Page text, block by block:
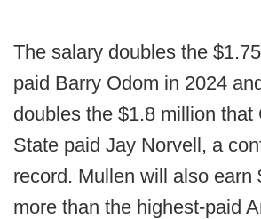
The salary doubles the
paid Barry Odom in 2024
doubles the $1.8 million that
State paid Jay Norvell, a
record. Mullen will also earn
more than the highest-paid